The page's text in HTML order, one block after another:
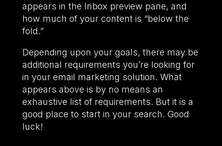
appears in the Inbox preview pane, and
how much of your content is “below the
fold.”
Depending upon your goals, there may be
additional requirements you’re looking for
in your email marketing solution. What
appears above is by no means an
exhaustive list of requirements. But it is a
good place to start in your search. Good
luck!